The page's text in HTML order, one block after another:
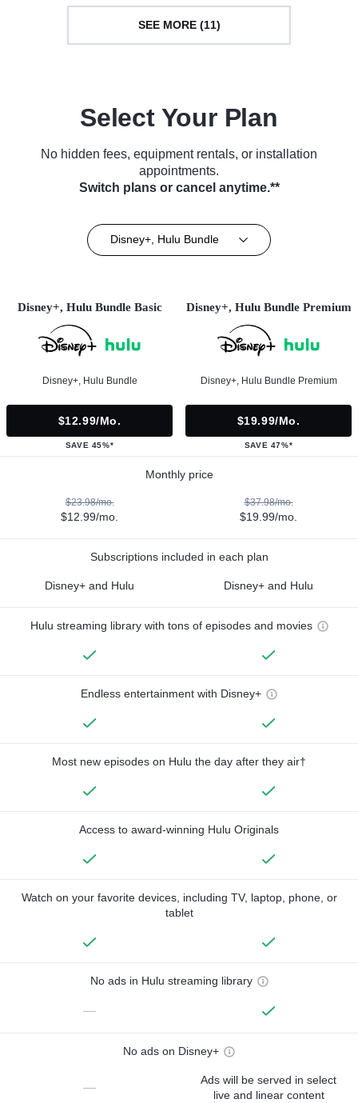
SEE MORE (11)
Select Your Plan
No hidden fees, equipment rentals, or installation
appointments.
Switch plans or cancel anytime.**
Disney+, Hulu Bundle
Disney+, Hulu Bundle Basic
Disney+, Hulu Bundle
$12.99/mo.
SAVE 45%*
Disney+, Hulu Bundle Premium
Disney+, Hulu Bundle Premium
$19.99/mo.
SAVE 47%*
Monthly price
$23.98/mo.
$12.99/mo.
$37.98/mo.
$19.99/mo.
Subscriptions included in each plan
Disney+ and Hulu Disney+ and Hulu
Hulu streaming library with tons of episodes and movies
Endless entertainment with Disney+
Most new episodes on Hulu the day after they air†
Access to award-winning Hulu Originals
Watch on your favorite devices, including TV, laptop, phone, or
tablet
No ads in Hulu streaming library
—
No ads on Disney+
—
Ads will be served in select
live and linear content